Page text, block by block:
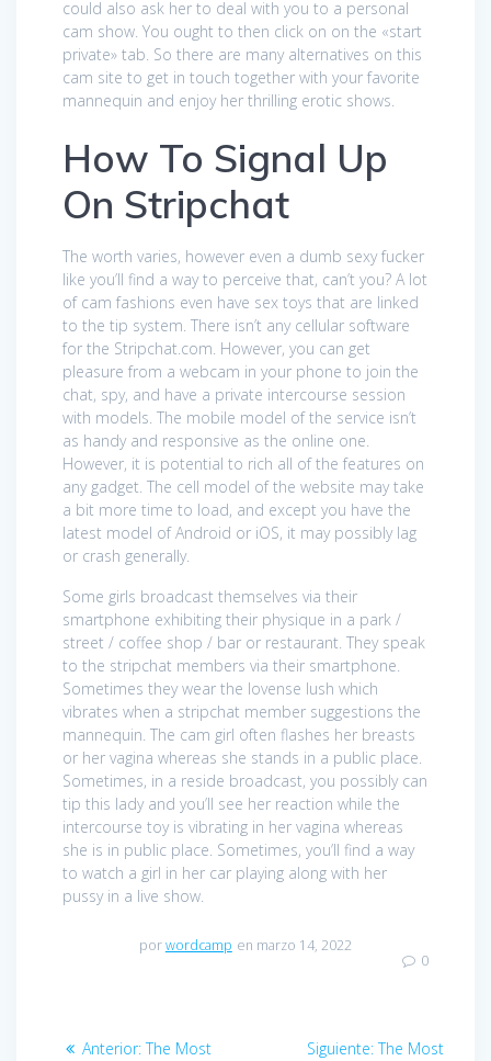
could also ask her to deal with you to a personal
cam show. You ought to then click on on the «start
private» tab. So there are many alternatives on this
cam site to get in touch together with your favorite
mannequin and enjoy her thrilling erotic shows.
How To Signal Up
On Stripchat
The worth varies, however even a dumb sexy fucker
like you’ll find a way to perceive that, can’t you? A lot
of cam fashions even have sex toys that are linked
to the tip system. There isn’t any cellular software
for the Stripchat.com. However, you can get
pleasure from a webcam in your phone to join the
chat, spy, and have a private intercourse session
with models. The mobile model of the service isn’t
as handy and responsive as the online one.
However, it is potential to rich all of the features on
any gadget. The cell model of the website may take
a bit more time to load, and except you have the
latest model of Android or iOS, it may possibly lag
or crash generally.
Some girls broadcast themselves via their
smartphone exhibiting their physique in a park /
street / coffee shop / bar or restaurant. They speak
to the stripchat members via their smartphone.
Sometimes they wear the lovense lush which
vibrates when a stripchat member suggestions the
mannequin. The cam girl often flashes her breasts
or her vagina whereas she stands in a public place.
Sometimes, in a reside broadcast, you possibly can
tip this lady and you’ll see her reaction while the
intercourse toy is vibrating in her vagina whereas
she is in public place. Sometimes, you’ll find a way
to watch a girl in her car playing along with her
pussy in a live show.
porwordcamp en marzo 14, 2022
0
Navegación
Anterior: Entrada
The Most Siguiente: Entrada
The Most